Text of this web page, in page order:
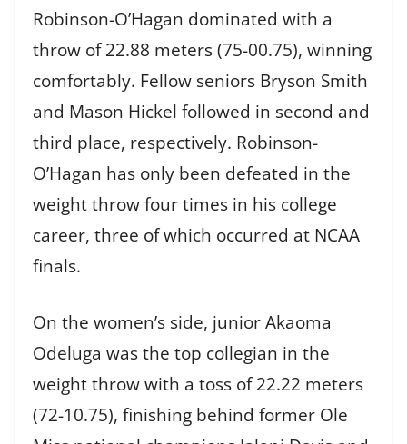
Robinson-O’Hagan dominated with a
throw of 22.88 meters (75-00.75), winning
comfortably. Fellow seniors Bryson Smith
and Mason Hickel followed in second and
third place, respectively. Robinson-
O’Hagan has only been defeated in the
weight throw four times in his college
career, three of which occurred at NCAA
finals.
On the women’s side, junior Akaoma
Odeluga was the top collegian in the
weight throw with a toss of 22.22 meters
(72-10.75), finishing behind former Ole